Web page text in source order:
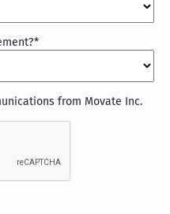
*
from Movate Inc.